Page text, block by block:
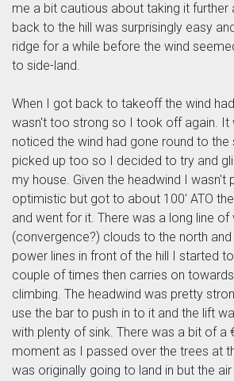
me a bit cautious about taking it further
back to the hill was surprisingly easy
ridge for a while before the wind
to side-land.
When I got back to takeoff the wind
wasn't too strong so I took off again. It
noticed the wind had gone round to the
picked up too so I decided to try and
my house. Given the headwind I wasn't
optimistic but got to about 100' ATO
and went for it. There was a long line of
(convergence?) clouds to the north
power lines in front of the hill I started
couple of times then carries on
climbing. The headwind was pretty
use the bar to push in to it and the lift
with plenty of sink. There was a bit of a
moment as I passed over the trees at
was originally going to land in but the